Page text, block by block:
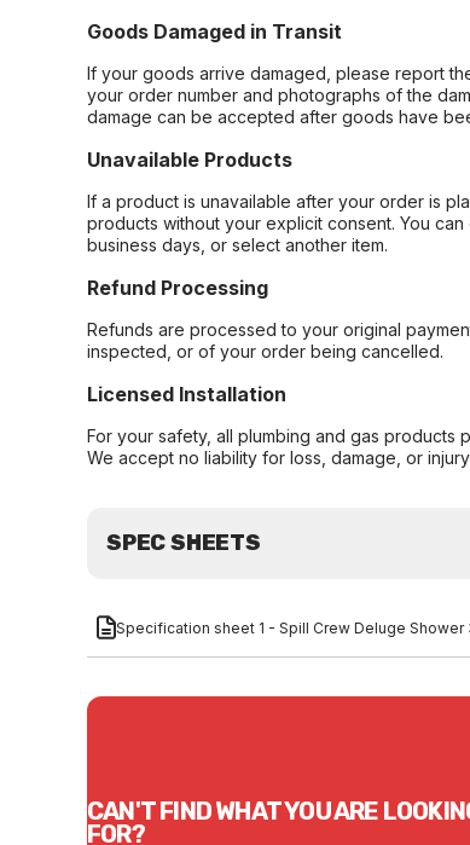
Goods Damaged in Transit
If your goods arrive damaged, please report
your order number and photographs of the
damage can be accepted after goods have
Unavailable Products
If a product is unavailable after your order is
products without your explicit consent. You
business days, or select another item.
Refund Processing
Refunds are processed to your original
inspected, or of your order being cancelled.
Licensed Installation
For your safety, all plumbing and gas products
We accept no liability for loss, damage, or
SPEC SHEETS
Specification sheet 1 - Spill Crew Deluge Shower
CAN'T FIND WHAT YOU ARE
FOR?